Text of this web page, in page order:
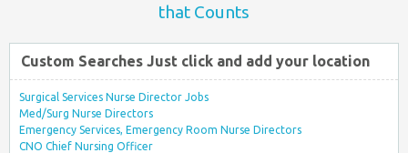
that Counts
Custom Searches Just click and add your location
Surgical Services Nurse Director Jobs
Med/Surg Nurse Directors
Emergency Services, Emergency Room Nurse Directors
CNO Chief Nursing Officer